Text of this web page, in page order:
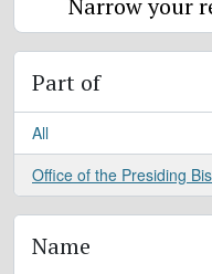
Part of
All
Office of the Presiding
, 1 results
Name